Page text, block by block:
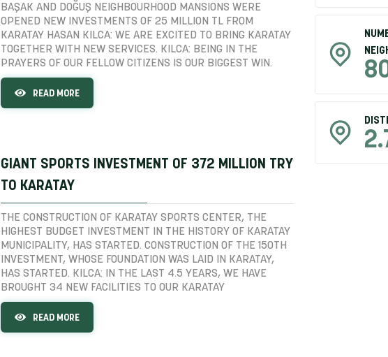
BAŞAK AND DOĞUŞ NEIGHBOURHOOD MANSIONS WERE
OPENED NEW INVESTMENTS OF 25 MILLION TL FROM
KARATAY HASAN KILCA: WE ARE EXCITED TO BRING KARATAY
TOGETHER WITH NEW SERVICES. KILCA: BEING IN THE
PRAYERS OF OUR FELLOW CITIZENS IS OUR BIGGEST WIN.
READ MORE
GIANT SPORTS INVESTMENT OF 372 MILLION TRY
TO KARATAY
THE CONSTRUCTION OF KARATAY SPORTS CENTER, THE
HIGHEST BUDGET INVESTMENT IN THE HISTORY OF KARATAY
MUNICIPALITY, HAS STARTED. CONSTRUCTION OF THE 150TH
INVESTMENT, WHOSE FOUNDATION WAS LAID IN KARATAY,
HAS STARTED. KILCA: IN THE LAST 4.5 YEARS, WE HAVE
BROUGHT 34 NEW FACILITIES TO OUR KARATAY
READ MORE